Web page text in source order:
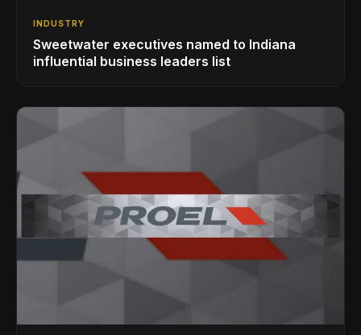
INDUSTRY
Sweetwater executives named to Indiana
influential business leaders list